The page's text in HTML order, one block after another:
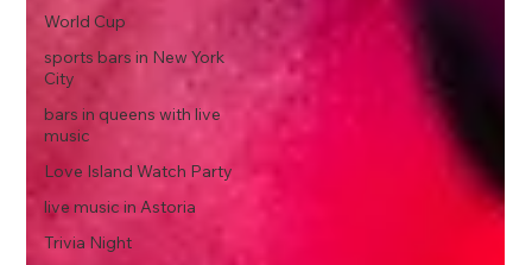
World Cup
sports bars in New York
City
bars in queens with live
music
Love Island Watch Party
live music in Astoria
Trivia Night